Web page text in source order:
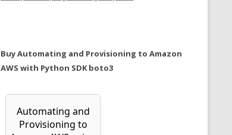
Buy Automating and Provisioning to Amazon
AWS with Python SDK boto3